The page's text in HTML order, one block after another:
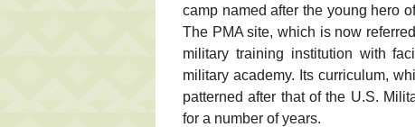
camp named after the young hero
The PMA site, which is now
military training institution with
military academy. Its curriculum,
patterned after that of the U.S.
for a number of years.